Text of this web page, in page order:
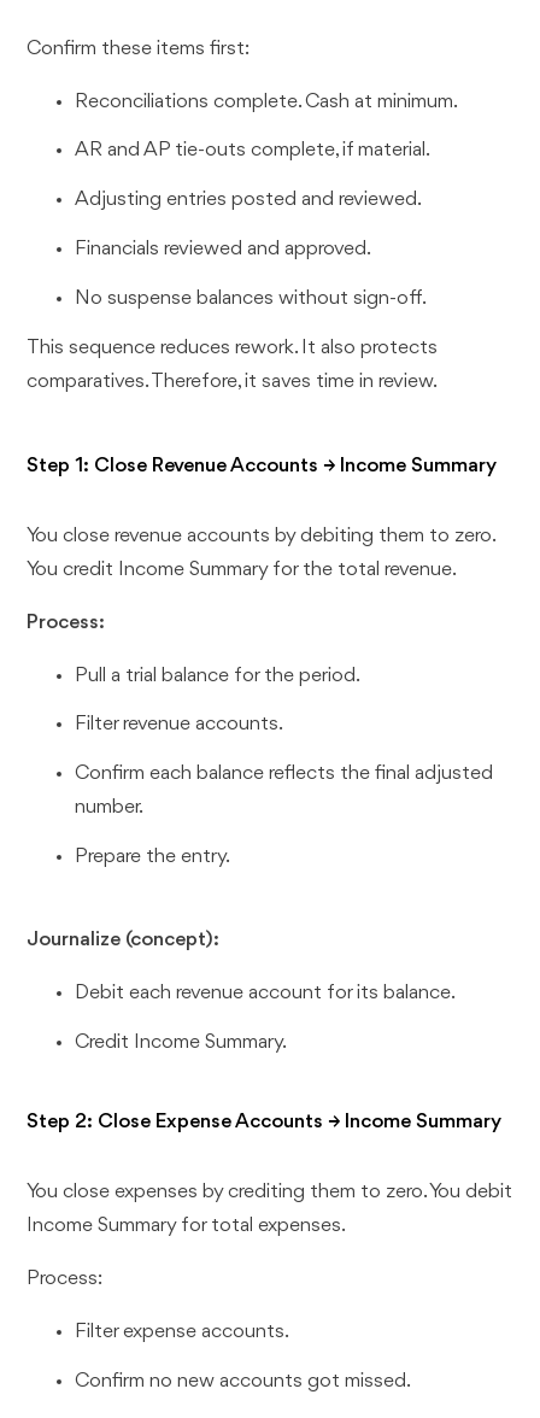
Confirm these items first:
Reconciliations complete. Cash at minimum.
AR and AP tie-outs complete, if material.
Adjusting entries posted and reviewed.
Financials reviewed and approved.
No suspense balances without sign-off.
This sequence reduces rework. It also protects
comparatives. Therefore, it saves time in review.
Step 1: Close Revenue Accounts → Income Summary
You close revenue accounts by debiting them to zero.
You credit Income Summary for the total revenue.
Process:
Pull a trial balance for the period.
Filter revenue accounts.
Confirm each balance reflects the final adjusted
number.
Prepare the entry.
Journalize (concept):
Debit each revenue account for its balance.
Credit Income Summary.
Step 2: Close Expense Accounts → Income Summary
You close expenses by crediting them to zero. You debit
Income Summary for total expenses.
Process:
Filter expense accounts.
Confirm no new accounts got missed.